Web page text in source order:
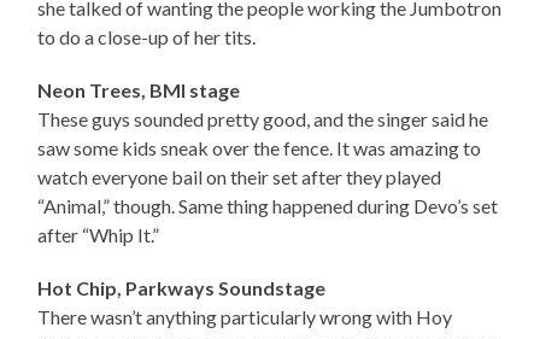
she talked of wanting the people working the Jumbotron
to do a close-up of her tits.
Neon Trees, BMI stage
These guys sounded pretty good, and the singer said he
saw some kids sneak over the fence. It was amazing to
watch everyone bail on their set after they played
“Animal,” though. Same thing happened during Devo’s set
after “Whip It.”
Hot Chip, Parkways Soundstage
There wasn’t anything particularly wrong with Hoy